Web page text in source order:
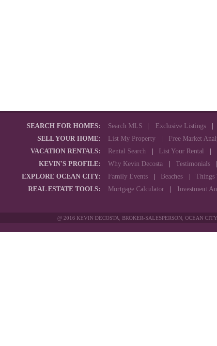
SEARCH FOR HOMES:
SELL YOUR HOME:
VACATION RENTALS:
KEVIN'S PROFILE:
EXPLORE OCEAN CITY:
REAL ESTATE TOOLS:
Search MLS Exclusive Listings
List My Property|
Free Market
Rental Search| List Your Rental
Why Kevin Decosta| Testimonials
Family Events| Beaches| Things
Mortgage Calculator| Investment
@ 2016 KEVIN DECOSTA, BROKER-SALESPERSON, OCEAN